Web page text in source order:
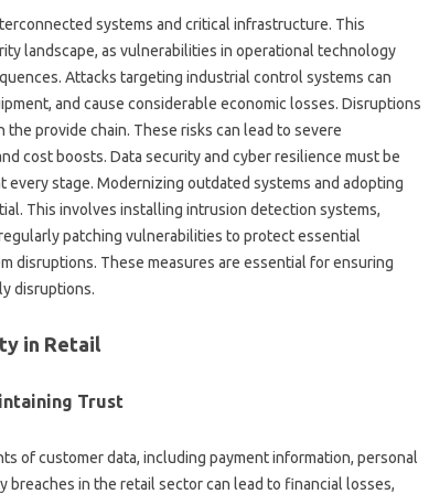
systems and critical infrastructure. This
landscape, as vulnerabilities in operational technology
Attacks targeting industrial control systems can
and cause considerable economic losses. Disruptions
provide chain. These risks can lead to severe
cost boosts. Data security and cyber resilience must be
stage. Modernizing outdated systems and adopting
This involves installing intrusion detection systems,
patching vulnerabilities to protect essential
disruptions. These measures are essential for ensuring
disruptions.
in Retail
Trust
of customer data, including payment information, personal
breaches in the retail sector can lead to financial losses,